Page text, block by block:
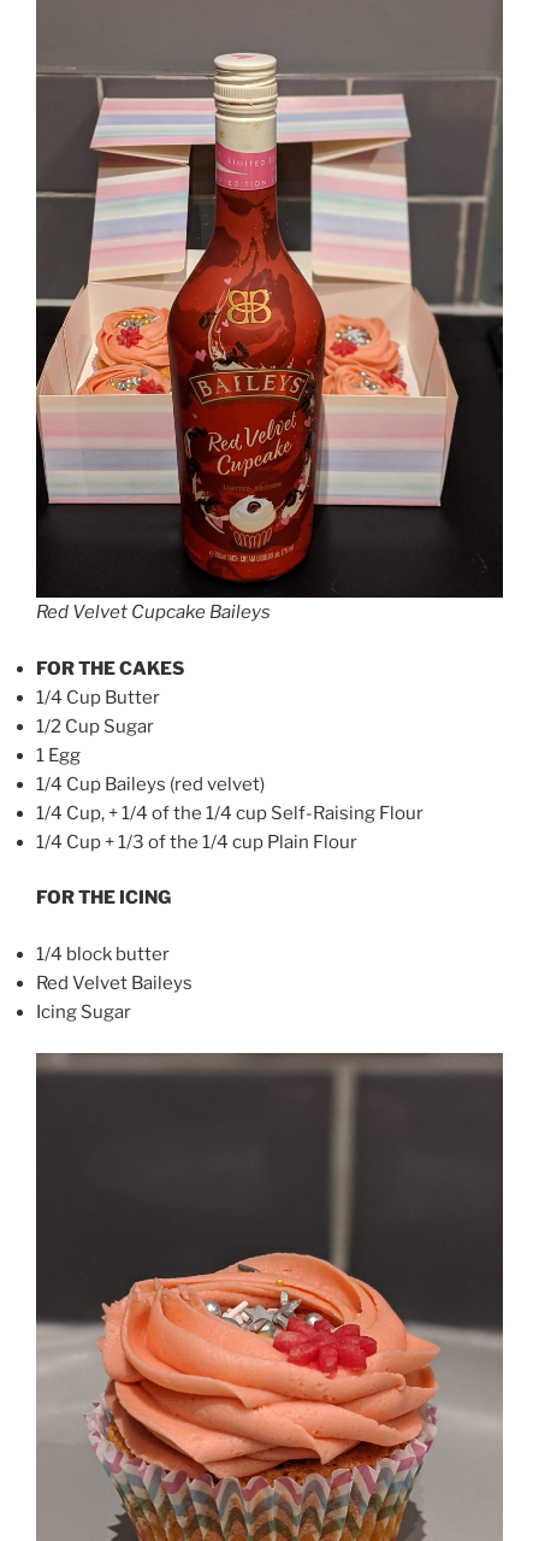
Red Velvet Cupcake Baileys
FOR THE CAKES
1/4 Cup Butter
1/2 Cup Sugar
1 Egg
1/4 Cup Baileys (red velvet)
1/4 Cup, + 1/4 of the 1/4 cup Self-Raising Flour
1/4 Cup + 1/3 of the 1/4 cup Plain Flour
FOR THE ICING
1/4 block butter
Red Velvet Baileys
Icing Sugar